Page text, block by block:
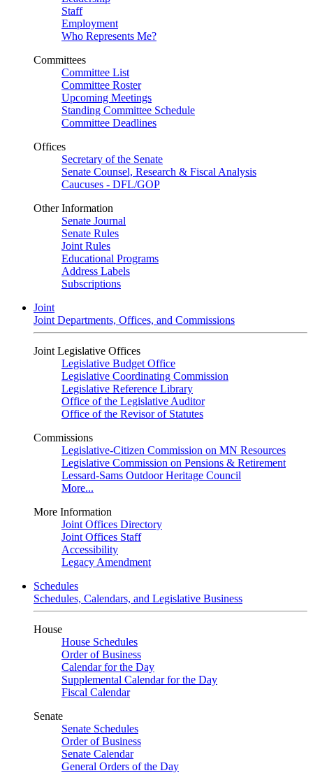
Staff
Employment
Who Represents Me?
Committees
Committee List
Committee Roster
Upcoming Meetings
Standing Committee Schedule
Committee Deadlines
Offices
Secretary of the Senate
Senate Counsel, Research & Fiscal Analysis
Caucuses - DFL/GOP
Other Information
Senate Journal
Senate Rules
Joint Rules
Educational Programs
Address Labels
Subscriptions
Joint
Joint Departments, Offices, and Commissions
Joint Legislative Offices
Legislative Budget Office
Legislative Coordinating Commission
Legislative Reference Library
Office of the Legislative Auditor
Office of the Revisor of Statutes
Commissions
Legislative-Citizen Commission on MN Resources
Legislative Commission on Pensions & Retirement
Lessard-Sams Outdoor Heritage Council
More...
More Information
Joint Offices Directory
Joint Offices Staff
Accessibility
Legacy Amendment
Schedules
Schedules, Calendars, and Legislative Business
House
House Schedules
Order of Business
Calendar for the Day
Supplemental Calendar for the Day
Fiscal Calendar
Senate
Senate Schedules
Order of Business
Senate Calendar
General Orders of the Day